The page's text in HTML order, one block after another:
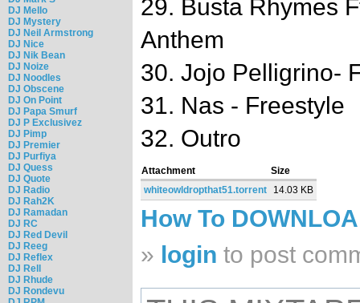
DJ Mello
DJ Mystery
DJ Neil Armstrong
DJ Nice
DJ Nik Bean
DJ Noize
DJ Noodles
DJ Obscene
DJ On Point
DJ Papa Smurf
DJ P Exclusivez
DJ Pimp
DJ Premier
DJ Purfiya
DJ Quess
DJ Quote
DJ Radio
DJ Rah2K
DJ Ramadan
DJ RC
DJ Red Devil
DJ Reeg
DJ Reflex
DJ Rell
DJ Rhude
DJ Rondevu
29. Busta Rhymes
Anthem
30. Jojo Pelligrino-
31. Nas - Freestyle
32. Outro
Attachment
Size
whiteowldropthat51.torrent
14.03 KB
How To
» login to post